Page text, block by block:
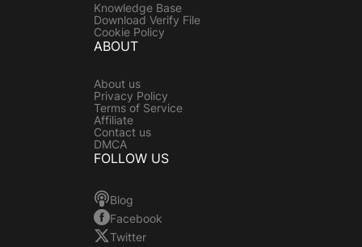
Knowledge Base
Download Verify File
Cookie Policy
ABOUT
About us
Privacy Policy
Terms of Service
Affiliate
Contact us
DMCA
FOLLOW US
Blog
Facebook
Twitter